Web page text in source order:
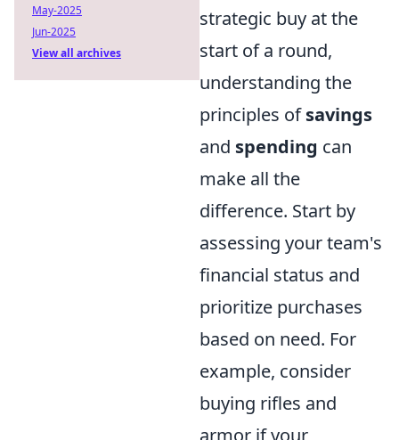
strategic buy at the
start of a round,
understanding the
principles ofsavings
and spending can
make all the
difference. Start by
assessing your team's
financial status and
prioritize purchases
based on need. For
example, consider
buying rifles and
May-2025
Jun-2025
View all archives